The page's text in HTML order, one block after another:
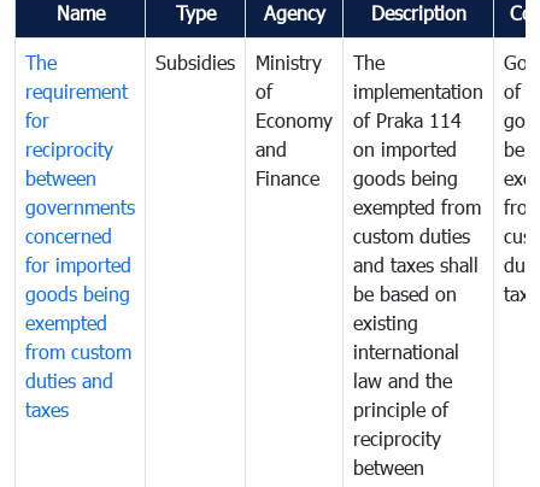
Name Type Agency Description
The
requirement
for
reciprocity
between
governments
concerned
for imported
goods being
exempted
from custom
duties and
taxes
Subsidies
Ministry
of
Economy
and
Finance
The
implementation
of Praka 114
on imported
goods being
exempted from
custom duties
and taxes shall
be based on
existing
international
law and the
principle of
reciprocity
between
of